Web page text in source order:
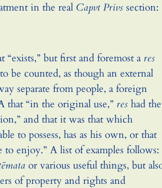
in the real Capvt Privssection:
“exists,” but first and foremost a res
be counted, as though an external
separate from people, a foreign
“in the original use,” reshad the
and that it was that which
to possess, has as his own, or that
enjoy.” A list of examples follows:
or various useful things, but
of property and rights and